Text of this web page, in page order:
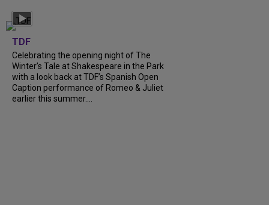
TDF
Celebrating the opening night of The
Winter’s Tale at Shakespeare in the Park
with a look back at TDF’s Spanish Open
Caption performance of Romeo & Juliet
earlier this summer....